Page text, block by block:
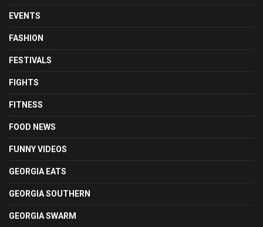
EVENTS
FASHION
FESTIVALS
FIGHTS
FITNESS
FOOD NEWS
FUNNY VIDEOS
GEORGIA EATS
GEORGIA SOUTHERN
GEORGIA SWARM